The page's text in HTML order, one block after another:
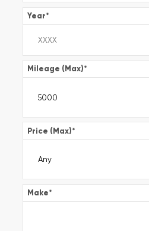
Year*
Mileage (Max)*
Price (Max)*
Make*